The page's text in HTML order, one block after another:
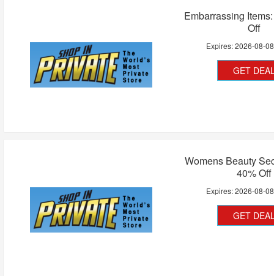
Embarrassing
Off
Expires:2026-08-08
GET
Womens Beauty
40% Off
Expires:2026-08-08
GET